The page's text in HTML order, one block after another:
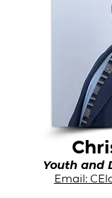
Youth and
Email: